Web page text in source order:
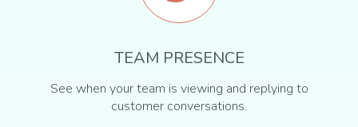
TEAM PRESENCE
See when your team is viewing and replying to
customer conversations.